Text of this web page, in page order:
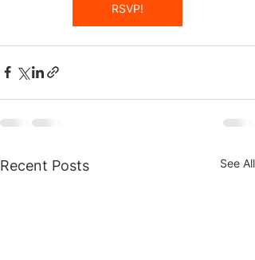
RSVP!
Recent Posts See All